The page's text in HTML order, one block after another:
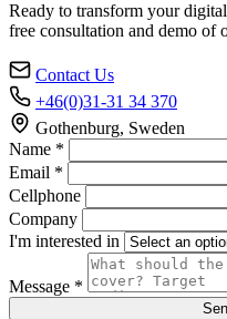
Ready to transform your
free consultation and demo of
Contact Us
+46(0)31-31 34 370
Gothenburg, Sweden
Name *
Email *
Cellphone
Company
I'm interested in
Message *